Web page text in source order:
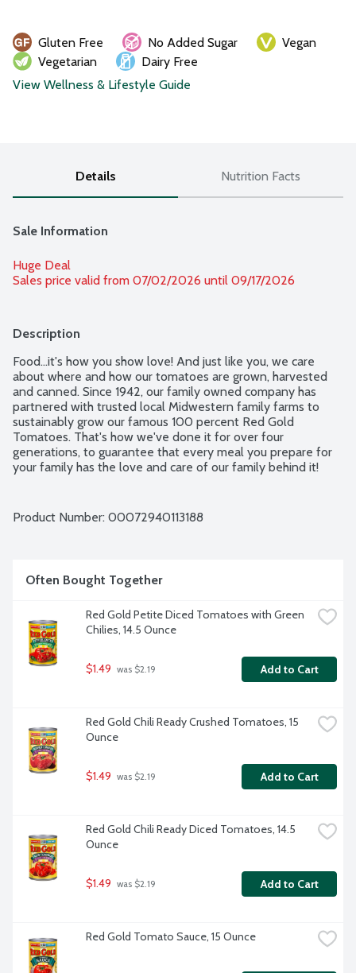
Gluten Free No Added Sugar
Vegan
Vegetarian
Dairy Free
View Wellness & Lifestyle Guide
Details Nutrition Facts
Sale Information
Huge Deal
Sales price valid from 07/02/2026 until 09/17/2026
Description
Food...it's how you show love! And just like you, we care
about where and how our tomatoes are grown, harvested
and canned. Since 1942, our family owned company has
partnered with trusted local Midwestern family farms to
sustainably grow our famous 100 percent Red Gold
Tomatoes. That's how we've done it for over four
generations, to guarantee that every meal you prepare for
your family has the love and care of our family behind it!
Product Number: 00072940113188
Often Bought Together
Red Gold Petite Diced Tomatoes with Green
Chilies, 14.5 Ounce
$1.49 was $2.19 Add to Cart
Red Gold Chili Ready Crushed Tomatoes, 15
Ounce
$1.49 was $2.19 Add to Cart
Red Gold Chili Ready Diced Tomatoes, 14.5
Ounce
$1.49 was $2.19 Add to Cart
Red Gold Tomato Sauce, 15 Ounce